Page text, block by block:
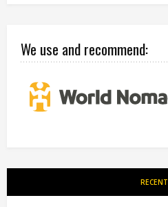
We use and recommend:
RECENT